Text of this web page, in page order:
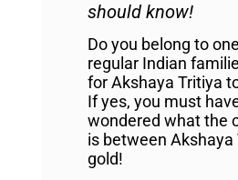
should know!
Do you belong to
regular Indian
for Akshaya Tritiya
If yes, you must
wondered what the
is between Akshaya
gold!